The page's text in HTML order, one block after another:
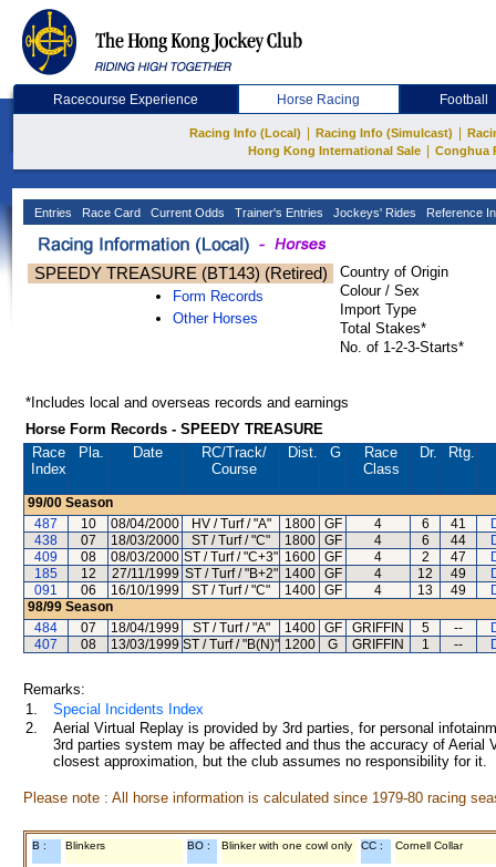
Racecourse Experience Horse Racing Football
Racing Info (Local) Racing Info (Simulcast)
Hong Kong International Sale
Conghua
Entries Race Card Current Odds Trainer's Entries Jockeys' Rides Reference
SPEEDY TREASURE (BT143) (Retired)
Form Records
Other Horses
Country of Origin
Colour / Sex
Import Type
Total Stakes*
No. of 1-2-3-Starts*
*Includes local and overseas records and earnings
Horse Form Records - SPEEDY TREASURE
Race
Index
Pla. Date RC/Track/
Course
Dist. G
Race
Class
Dr. Rtg.
99/00 Season
487
10 08/04/2000 HV / Turf / "A" 1800 GF 4 6 41
438
07 18/03/2000 ST / Turf / "C" 1800 GF 4 6 44
409
08 08/03/2000 ST / Turf / "C+3" 1600 GF 4 2 47
185
12 27/11/1999 ST / Turf / "B+2" 1400 GF 4 12 49
091
06 16/10/1999 ST / Turf / "C" 1400 GF 4 13 49
98/99 Season
484
07 18/04/1999 ST / Turf / "A" 1400 GF GRIFFIN 5 --
407
08 13/03/1999 ST / Turf / "B(N)" 1200 G GRIFFIN 1 --
Remarks:
1.
Special Incidents Index
2.
Aerial Virtual Replay is provided by 3rd parties, for personal
3rd parties system may be affected and thus the accuracy of
closest approximation, but the club assumes no responsibility for
Please note : All horse information is calculated since 1979-80 racing
B : Blinkers BO : Blinker with one cowl only CC : Cornell Collar